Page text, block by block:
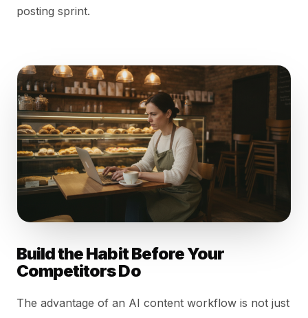
posting sprint.
Build the Habit Before Your
Competitors Do
The advantage of an AI content workflow is not just